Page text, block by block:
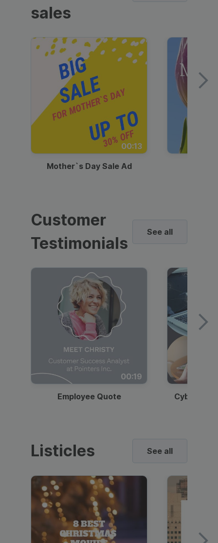
sales
00:13
Mother`s Day Sale Ad
Customer
Testimonials
See all
00:19
Employee Quote
Listicles See all